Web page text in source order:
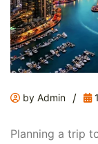
by Admin /
Planning a trip